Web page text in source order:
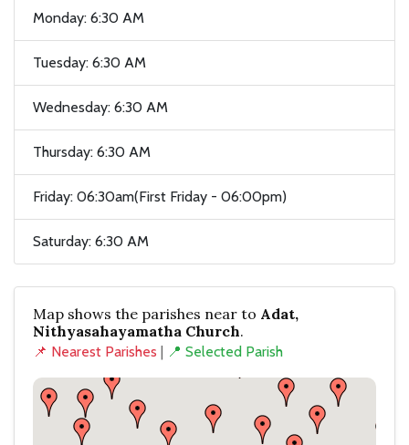
Monday: 6:30 AM
Tuesday: 6:30 AM
Wednesday: 6:30 AM
Thursday: 6:30 AM
Friday: 06:30am(First Friday - 06:00pm)
Saturday: 6:30 AM
Map shows the parishes near to Adat,
Nithyasahayamatha Church.
📌 Nearest Parishes | 📍 Selected Parish